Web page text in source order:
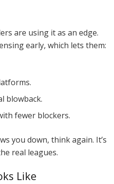
are using it as an edge.
early, which lets them:
blowback.
fewer blockers.
you down, think again. It’s
real leagues.
Like